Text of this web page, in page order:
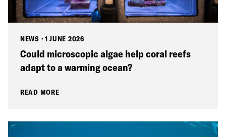
NEWS · 1 JUNE 2026
Could microscopic algae help coral reefs
adapt to a warming ocean?
READ MORE